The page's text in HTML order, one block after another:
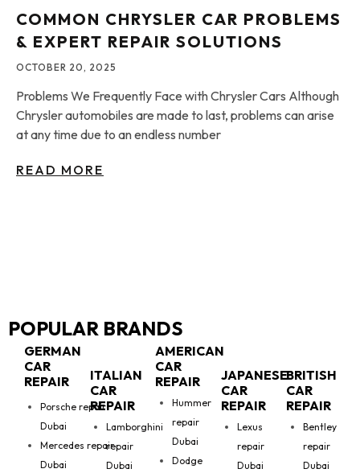
COMMON CHRYSLER CAR PROBLEMS
& EXPERT REPAIR SOLUTIONS
OCTOBER 20, 2025
Problems We Frequently Face with Chrysler Cars Although
Chrysler automobiles are made to last, problems can arise
at any time due to an endless number
READ MORE
POPULAR BRANDS
GERMAN
CAR
REPAIR
Porsche repair
Dubai
Mercedes repair
Dubai
ITALIAN
CAR
REPAIR
Lamborghini
repair
Dubai
AMERICAN
CAR
REPAIR
Hummer
repair
Dubai
Dodge
JAPANESE
CAR
REPAIR
Lexus
repair
Dubai
BRITISH
CAR
REPAIR
Bentley
repair
Dubai